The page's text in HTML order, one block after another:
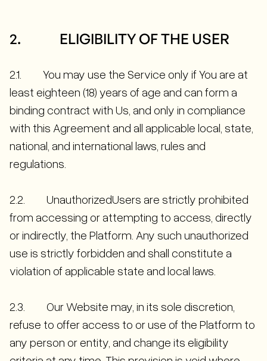
2. ELIGIBILITY OF THE USER
2.1. You may use the Service only if You are at
least eighteen (18) years of age and can form a
binding contract with Us, and only in compliance
with this Agreement and all applicable local, state,
national, and international laws, rules and
regulations.
2.2. UnauthorizedUsers are strictly prohibited
from accessing or attempting to access, directly
or indirectly, the Platform. Any such unauthorized
use is strictly forbidden and shall constitute a
violation of applicable state and local laws.
2.3. Our Website may, in its sole discretion,
refuse to offer access to or use of the Platform to
any person or entity, and change its eligibility